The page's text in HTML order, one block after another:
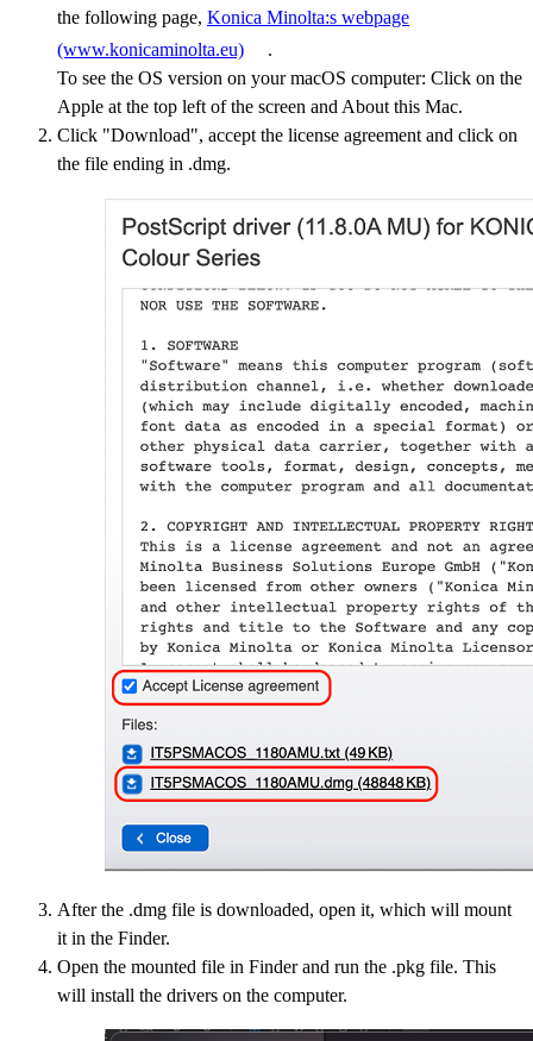
the following page, Konica Minolta:s webpage
(www.konicaminolta.eu)
.
To see the OS version on your macOS computer: Click on the
Apple at the top left of the screen and About this Mac.
Click "Download", accept the license agreement and click on
the file ending in .dmg.
After the .dmg file is downloaded, open it, which will mount
it in the Finder.
Open the mounted file in Finder and run the .pkg file. This
will install the drivers on the computer.